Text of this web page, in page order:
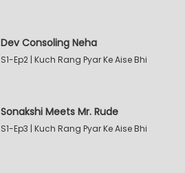
Dev Consoling Neha
S1-Ep2 | Kuch Rang Pyar Ke Aise Bhi
Sonakshi Meets Mr. Rude
S1-Ep3 | Kuch Rang Pyar Ke Aise Bhi